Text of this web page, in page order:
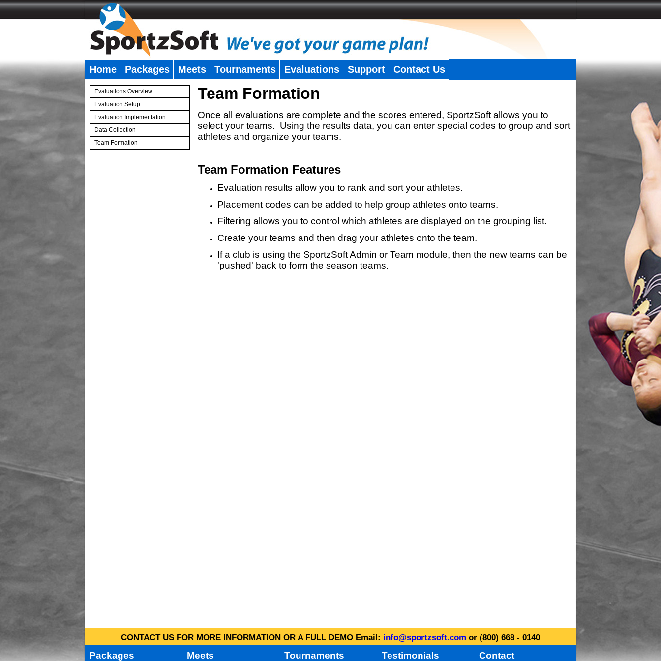
Home Packages Meets Tournaments Evaluations Support Contact Us
Evaluations Overview
Evaluation Setup
Evaluation Implementation
Data Collection
Team Formation
Team Formation
Once all evaluations are complete and the scores entered, SportzSoft allows you to
select your teams. Using the results data, you can enter special codes to group and sort
athletes and organize your teams.
Team Formation Features
Evaluation results allow you to rank and sort your athletes.
Placement codes can be added to help group athletes onto teams.
Filtering allows you to control which athletes are displayed on the grouping list.
Create your teams and then drag your athletes onto the team.
If a club is using the SportzSoft Admin or Team module, then the new teams can be
'pushed' back to form the season teams.
CONTACT US FOR MORE INFORMATION OR A FULL DEMO Email: info@sportzsoft.com or (800) 668 - 0140
Packages Meets Tournaments Testimonials Contact